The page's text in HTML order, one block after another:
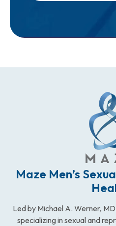
Maze Men’s
Led by Michael A. Werner,
specializing in sexual and